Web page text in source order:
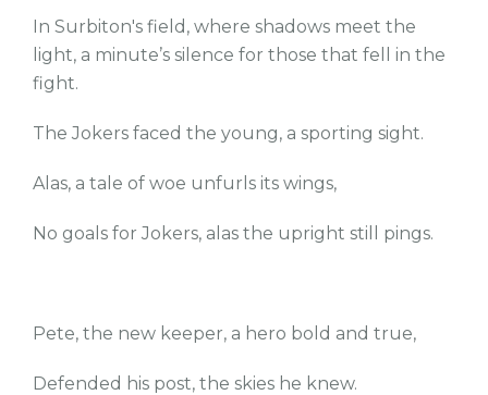
In Surbiton's field, where shadows meet the
light, a minute’s silence for those that fell in the
fight.
The Jokers faced the young, a sporting sight.
Alas, a tale of woe unfurls its wings,
No goals for Jokers, alas the upright still pings.
Pete, the new keeper, a hero bold and true,
Defended his post, the skies he knew.